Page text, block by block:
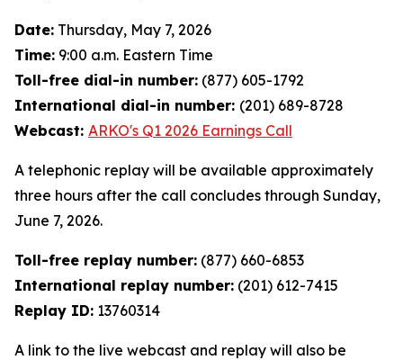
Date: Thursday, May 7, 2026
Time: 9:00 a.m. Eastern Time
Toll-free dial-in number: (877) 605-1792
International dial-in number: (201) 689-8728
Webcast: ARKO's Q1 2026 Earnings Call
A telephonic replay will be available approximately
three hours after the call concludes through Sunday,
June 7, 2026.
Toll-free replay number: (877) 660-6853
International replay number: (201) 612-7415
Replay ID: 13760314
A link to the live webcast and replay will also be